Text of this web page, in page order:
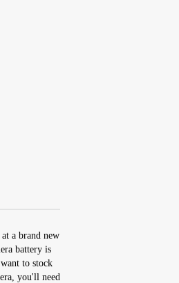
a brand new
battery is
to stock
you'll need